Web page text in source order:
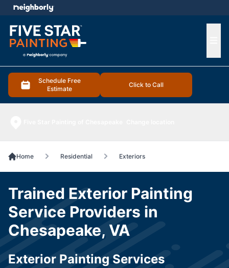
Schedule Free
Estimate
Click to Call
menu
Home Residential Exteriors
Trained Exterior Painting
Service Providers in
Chesapeake, VA
Exterior Painting Services